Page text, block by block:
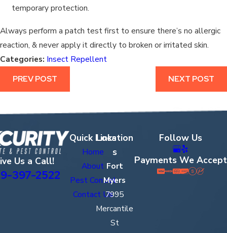
temporary protection.
Always perform a patch test first to ensure there’s no allergic
reaction, & never apply it directly to broken or irritated skin.
Categories: Insect Repellent
PREV POST
NEXT POST
Us a Call!
397-2522
Quick Links
Home
About
Pest Control
Contact Us
Location
s
Fort
Myers
7995
Mercantile
St
Follow Us
Payments We Accept